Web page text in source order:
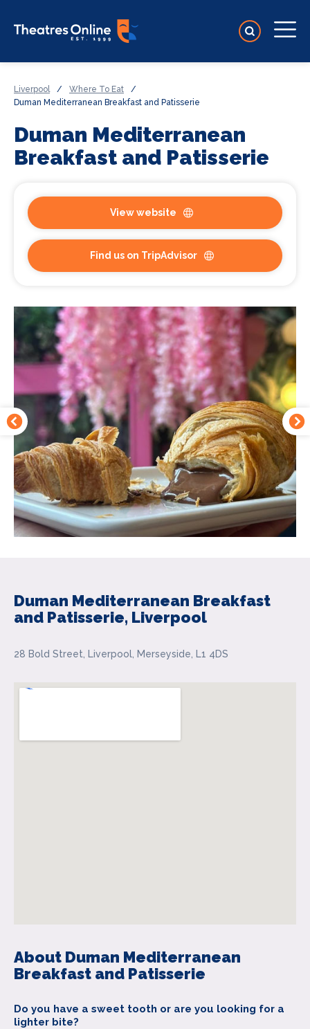
Liverpool / Where To Eat
/
Duman Mediterranean Breakfast and Patisserie
Duman Mediterranean
Breakfast and Patisserie
View website
Find us on TripAdvisor
Duman Mediterranean Breakfast
and Patisserie, Liverpool
28 Bold Street, Liverpool, Merseyside, L1 4DS
About Duman Mediterranean
Breakfast and Patisserie
Do you have a sweet tooth or are you looking for a
lighter bite?